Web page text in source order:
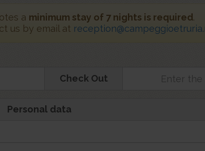
a minimum stay of 7 nights is required .
us by email at
Check Out
Personal data